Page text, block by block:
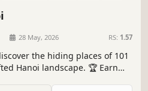
28 May, 2026 RS: 1.57
the hiding places of 101
Hanoi landscape. 🏆 Earn